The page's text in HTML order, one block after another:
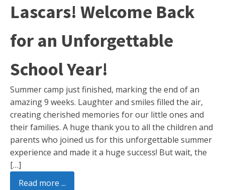
Lascars! Welcome Back
for an Unforgettable
School Year!
Summer camp just finished, marking the end of an
amazing 9 weeks. Laughter and smiles filled the air,
creating cherished memories for our little ones and
their families. A huge thank you to all the children and
parents who joined us for this unforgettable summer
experience and made it a huge success! But wait, the
[…]
Read more ...